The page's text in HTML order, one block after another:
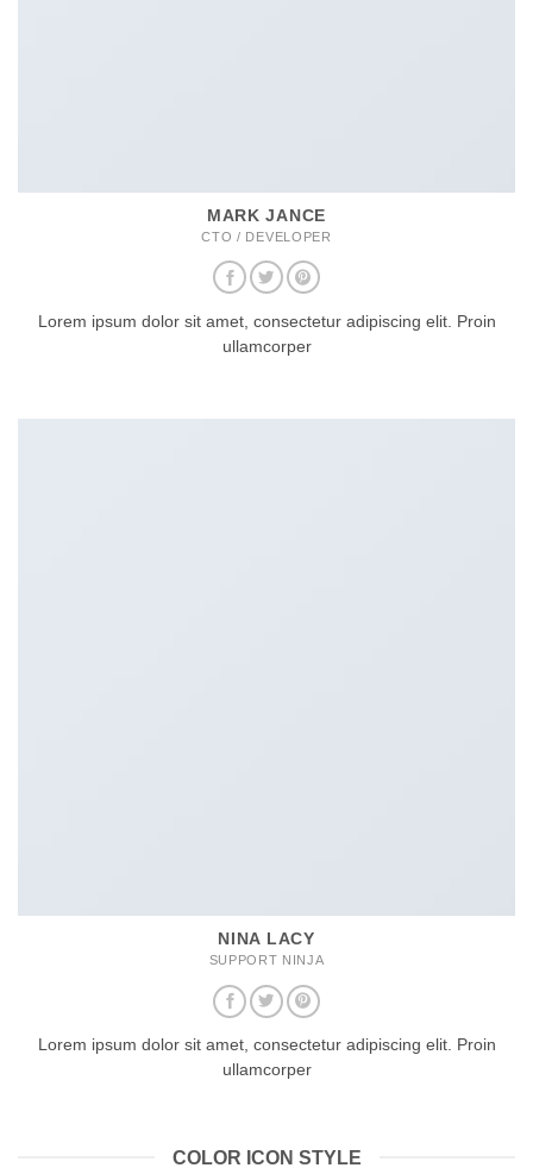
MARK JANCE
CTO / DEVELOPER
Lorem ipsum dolor sit amet, consectetur adipiscing elit. Proin
ullamcorper
NINA LACY
SUPPORT NINJA
Lorem ipsum dolor sit amet, consectetur adipiscing elit. Proin
ullamcorper
COLOR ICON STYLE